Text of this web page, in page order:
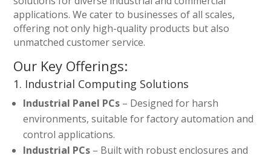
applications. We cater to businesses of all scales,
offering not only high-quality products but also
unmatched customer service.
Our Key Offerings:
1. Industrial Computing Solutions
Industrial Panel PCs – Designed for harsh
environments, suitable for factory automation and
control applications.
Industrial PCs – Built with robust enclosures and